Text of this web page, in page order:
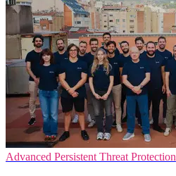
Advanced Persistent Threat Protection